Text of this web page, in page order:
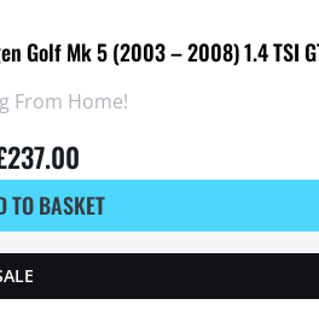
Golf Mk 5 (2003 – 2008) 1.4 TSI
From Home!
237.00
TO BASKET